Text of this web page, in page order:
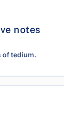
notes
of tedium.